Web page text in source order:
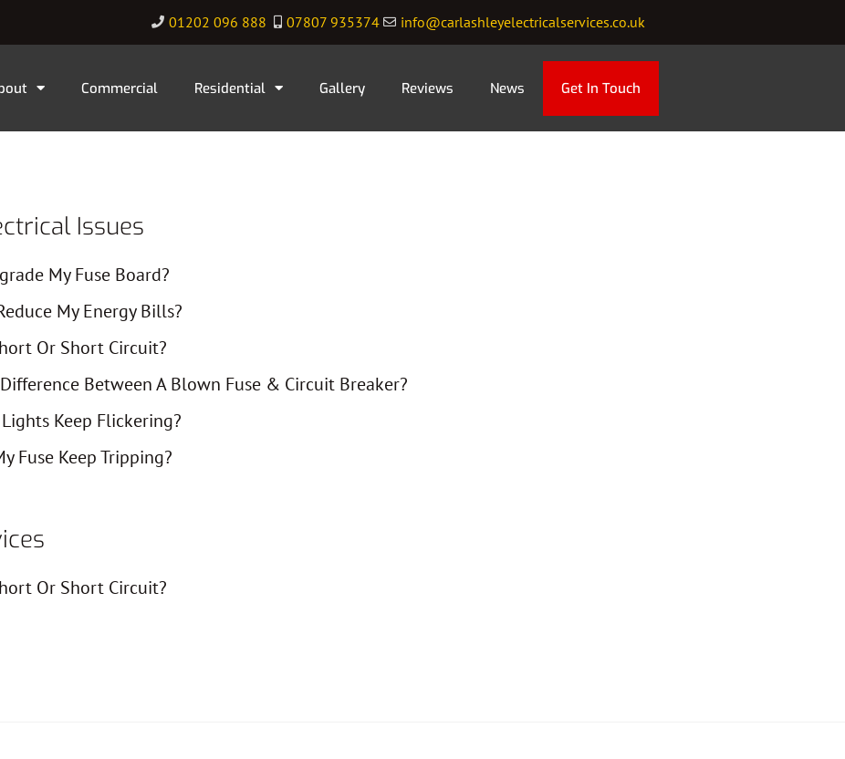
01202 096 888 07807 935374 info@carlashleyelectricalservices.co.uk
Commercial Residential Gallery Reviews News Get In Touch
Issues
My Fuse Board?
My Energy Bills?
Or Short Circuit?
Difference Between A Blown Fuse & Circuit Breaker?
Keep Flickering?
Fuse Keep Tripping?
Or Short Circuit?